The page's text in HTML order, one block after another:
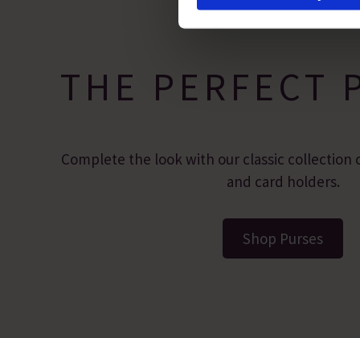
site usage, and assist in
THE PERFECT
Complete the look with our classic collection
and card holders.
Shop Purses